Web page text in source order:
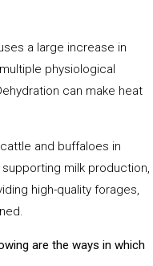
a large increase in
physiological
can make heat
and buffaloes in
milk production,
high-quality forages,
are the ways in which